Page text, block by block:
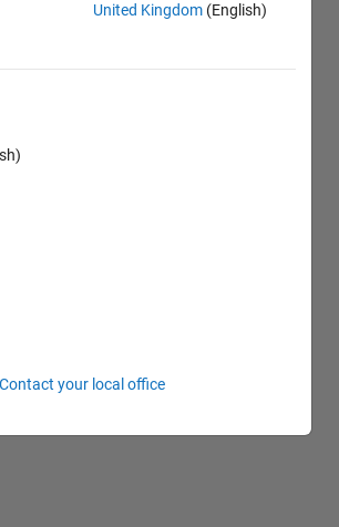
United Kingdom (English)
Contact your local office